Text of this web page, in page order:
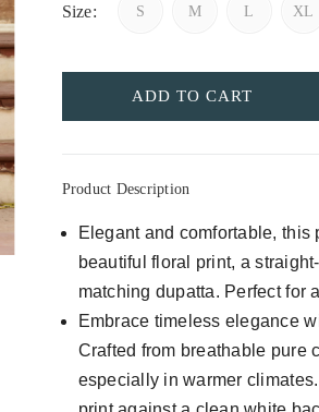
Size: S M L XL
ADD TO CART
Product Description
Elegant and comfortable, this
beautiful floral print, a
matching dupatta. Perfect for
Embrace timeless elegance
Crafted from breathable pure
especially in warmer